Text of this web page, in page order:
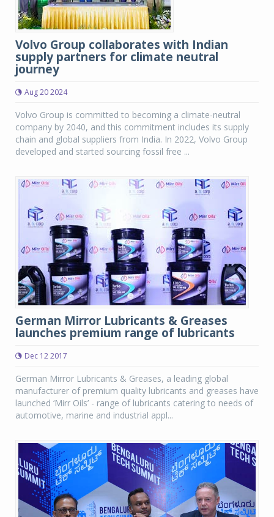
Volvo Group collaborates with Indian
supply partners for climate neutral
journey
Aug 20 2024
Volvo Group is committed to becoming a climate-neutral
company by 2040, and this commitment includes its supply
chain and global suppliers from India. In 2022, Volvo Group
developed and started sourcing fossil free ...
German Mirror Lubricants & Greases
launches premium range of lubricants
Dec 12 2017
German Mirror Lubricants & Greases, a leading global
manufacturer of premium quality lubricants and greases have
launched ‘Mirr Oils’ - range of lubricants catering to needs of
automotive, marine and industrial appl...